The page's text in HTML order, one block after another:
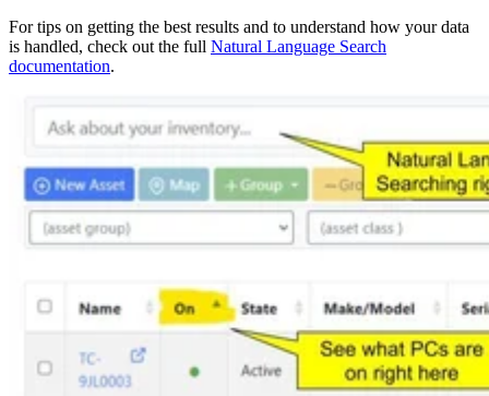
For tips on getting the best results and to understand how your data
is handled, check out the full Natural Language Search
documentation.